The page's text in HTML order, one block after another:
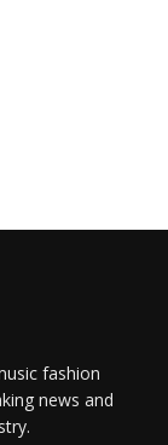
fashion
news and